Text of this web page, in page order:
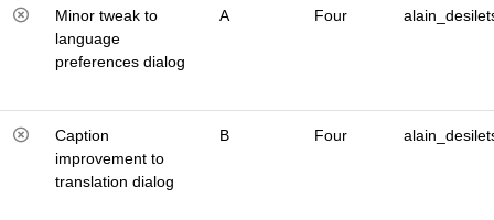
Minor tweak to
language
preferences dialog
A Four
Caption
improvement to
translation dialog
B Four